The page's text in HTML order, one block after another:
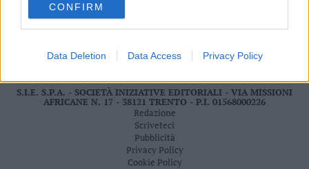
CONFIRM
Data Deletion Data Access Privacy Policy
Fassa
Giudicarie
Alto
Adige
S.I.E. S.P.A. - SOCIETÀ INIZIATIVE EDITORIALI - VIA MISSIONI
AFRICANE N. 17 - 38121 TRENTO - P.I. 01568000226
Redazione
Scriveteci
Pubblicità
Privacy Policy
Cookie Policy